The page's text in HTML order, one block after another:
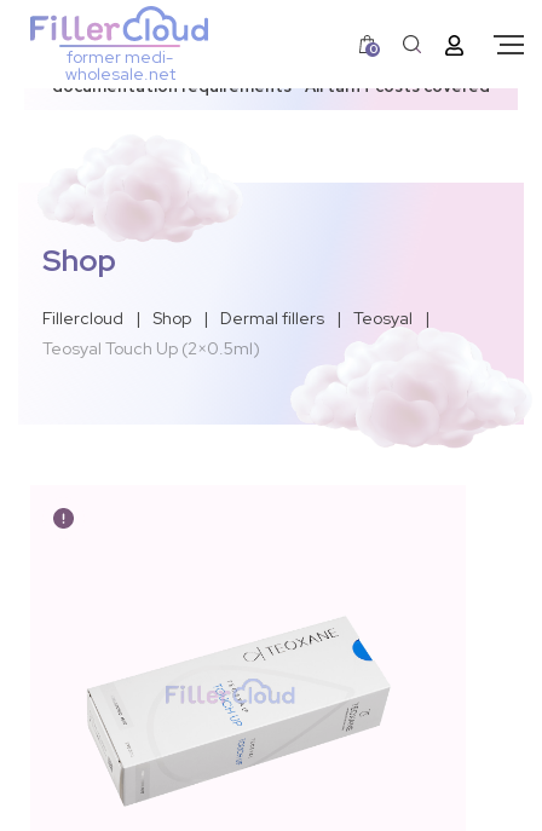
3–12 day dispatch window due to updated U.S.
documentation requirements • All tariff costs covered
former medi-
wholesale.net
0
Shop
Fillercloud | Shop | Dermal fillers | Teosyal
|
Teosyal Touch Up (2×0.5ml)